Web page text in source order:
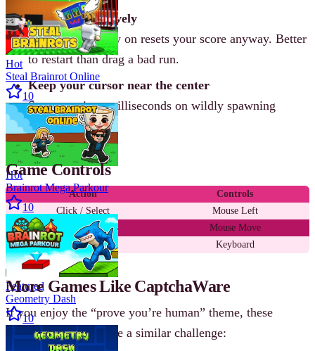
Restart aggressively
One mistake early on resets your score anyway. Better
to restart than drag a bad run.
Keep your cursor near the center
Saves precious milliseconds on wildly spawning
prompts.
Game Controls
Action
Controls
Click / Select
Mouse Left
Move cursor
Mouse Move
Type
Keyboard
More Games Like CaptchaWare
If you enjoy the “prove you’re human” theme, these
browser games capture a similar challenge:
Hot
Steal Brainrot Online
10
Hot
Brainrot Mega Parkour
10
Featured
Geometry Dash
10